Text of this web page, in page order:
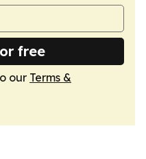
free
our Terms &